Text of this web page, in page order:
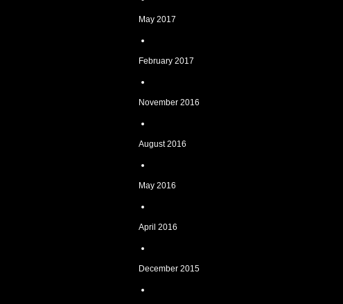
May 2017
February 2017
November 2016
August 2016
May 2016
April 2016
December 2015